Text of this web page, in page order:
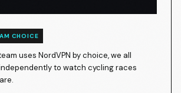
CHOICE
uses NordVPN by choice, we all
to watch cycling races